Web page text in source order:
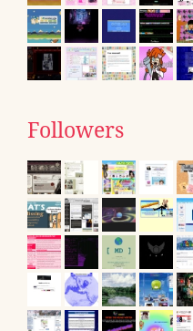
Followers